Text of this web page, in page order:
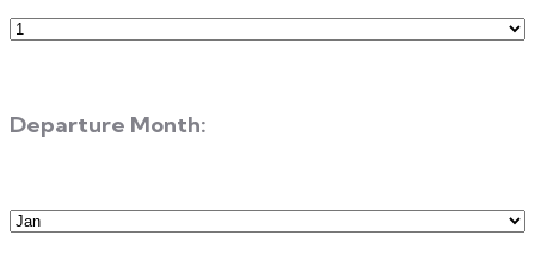
Number
Departure Month:
Departure